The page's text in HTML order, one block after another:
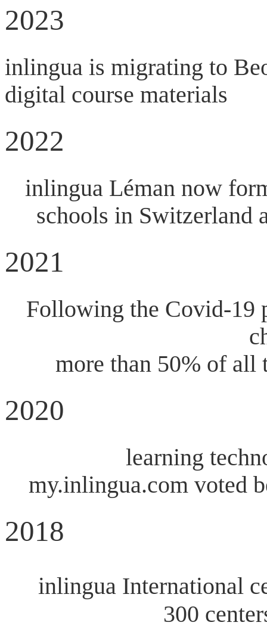
2023
inlingua is migrating to
digital course materials
2022
inlingua Léman now
schools in Switzerland
2021
Following the Covid-19
more than 50% of all
2020
learning
my.inlingua.com voted
2018
inlingua International
300